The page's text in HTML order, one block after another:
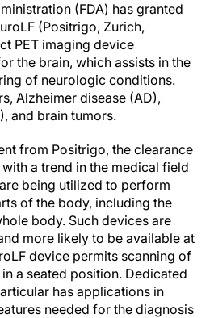
(FDA) has granted
(Positrigo, Zurich,
PET imaging device
the brain, which assists in the
of neurologic conditions.
Alzheimer disease (AD),
and brain tumors.
from Positrigo, the clearance
a trend in the medical field
being utilized to perform
of the body, including the
body. Such devices are
more likely to be available at
device permits scanning of
a seated position. Dedicated
has applications in
needed for the diagnosis